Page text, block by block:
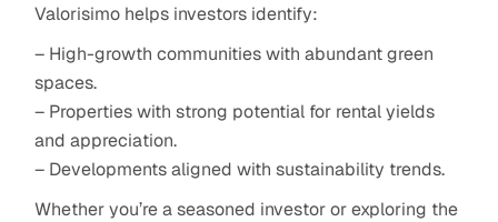
Valorisimo helps investors identify:
– High-growth communities with abundant green
spaces.
– Properties with strong potential for rental yields
and appreciation.
– Developments aligned with sustainability trends.
Whether you’re a seasoned investor or exploring the